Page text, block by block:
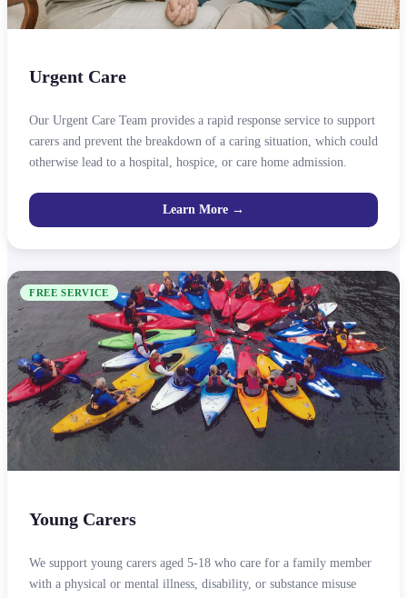
Urgent Care
Our Urgent Care Team provides a rapid response service to support
carers and prevent the breakdown of a caring situation, which could
otherwise lead to a hospital, hospice, or care home admission.
Learn More →
FREE SERVICE
Young Carers
We support young carers aged 5-18 who care for a family member
with a physical or mental illness, disability, or substance misuse